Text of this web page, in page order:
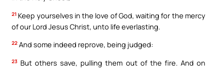
21 Keep yourselves in the love of God, waiting for the mercy
of our Lord Jesus Christ, unto life everlasting.
22 And some indeed reprove, being judged:
23 But others save, pulling them out of the fire. And on